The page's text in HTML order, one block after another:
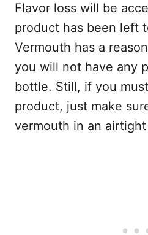
Flavor loss will be
product has been left
Vermouth has a
you will not have any
bottle. Still, if you
product, just make
vermouth in an